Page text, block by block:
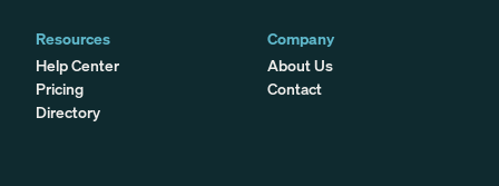
Resources
Help Center
Pricing
Directory
Company
About Us
Contact